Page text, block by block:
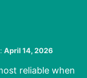
April 14, 2026
reliable when